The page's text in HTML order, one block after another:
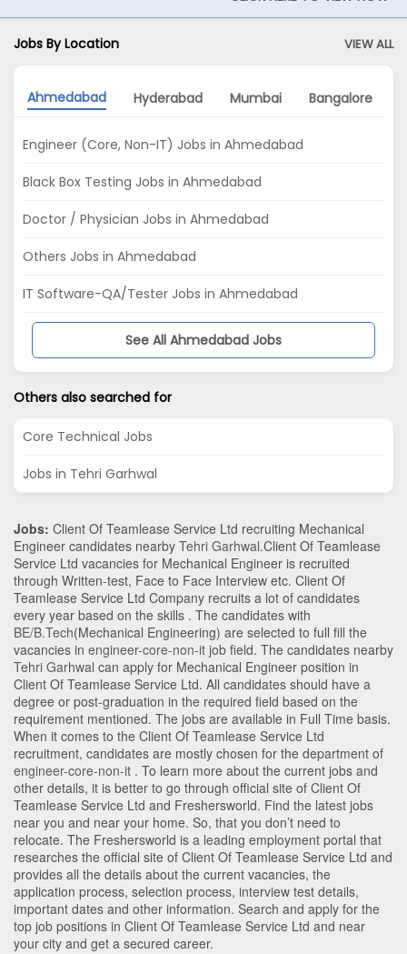
Jobs By Location VIEW ALL
Ahmedabad Hyderabad Mumbai Bangalore
Engineer (Core, Non-IT) Jobs in Ahmedabad
Black Box Testing Jobs in Ahmedabad
Doctor / Physician Jobs in Ahmedabad
Others Jobs in Ahmedabad
IT Software-QA/Tester Jobs in Ahmedabad
See All Ahmedabad Jobs
Others also searched for
Core Technical Jobs
Jobs in Tehri Garhwal
Jobs: Client Of Teamlease Service Ltd recruiting Mechanical
Engineer candidates nearby Tehri Garhwal.Client Of Teamlease
Service Ltd vacancies for Mechanical Engineer is recruited
through Written-test, Face to Face Interview etc. Client Of
Teamlease Service Ltd Company recruits a lot of candidates
every year based on the skills . The candidates with
BE/B.Tech(Mechanical Engineering) are selected to full fill the
vacancies in engineer-core-non-it job field. The candidates nearby
Tehri Garhwal can apply for Mechanical Engineer position in
Client Of Teamlease Service Ltd. All candidates should have a
degree or post-graduation in the required field based on the
requirement mentioned. The jobs are available in Full Time basis.
When it comes to the Client Of Teamlease Service Ltd
recruitment, candidates are mostly chosen for the department of
engineer-core-non-it . To learn more about the current jobs and
other details, it is better to go through official site of Client Of
Teamlease Service Ltd and Freshersworld. Find the latest jobs
near you and near your home. So, that you don’t need to
relocate. The Freshersworld is a leading employment portal that
researches the official site of Client Of Teamlease Service Ltd and
provides all the details about the current vacancies, the
application process, selection process, interview test details,
important dates and other information. Search and apply for the
top job positions in Client Of Teamlease Service Ltd and near
your city and get a secured career.